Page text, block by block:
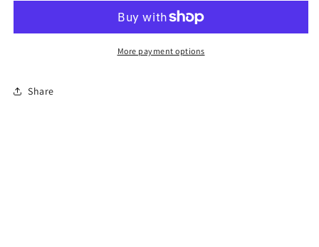
Driver
Basic
Driver
Improvement
More payment options
Share